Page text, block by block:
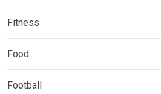
Fitness
Food
Football